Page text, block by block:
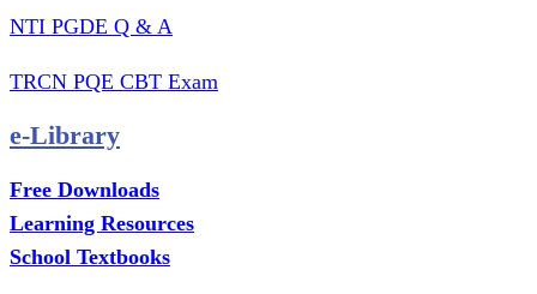
NTI PGDE Q & A
TRCN PQE CBT Exam
e-Library
Free Downloads
Learning Resources
School Textbooks